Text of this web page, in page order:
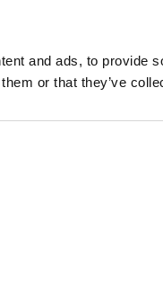
and ads, to provide
or that they’ve